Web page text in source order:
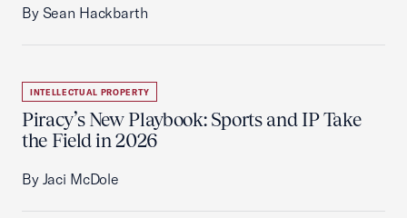
By Sean Hackbarth
INTELLECTUAL PROPERTY
Piracy’s New Playbook: Sports and IP Take
the Field in 2026
By Jaci McDole